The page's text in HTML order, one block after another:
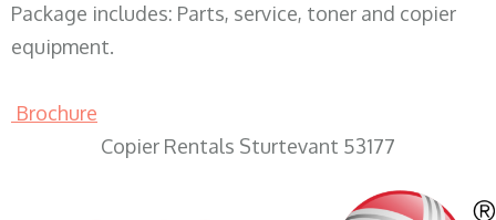
Package includes: Parts, service, toner and copier
equipment.
Brochure
Copier Rentals Sturtevant 53177